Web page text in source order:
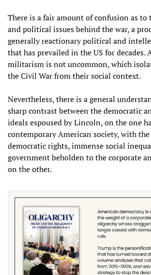
There is a fair amount of confusion as to
and political issues behind the war, a
generally reactionary political and
that has prevailed in the US for
militarism is not uncommon, which
the Civil War from their social context.
Nevertheless, there is a general
sharp contrast between the democratic
ideals espoused by Lincoln, on the one
contemporary American society, with
democratic rights, immense social
government beholden to the corporate
on the other.